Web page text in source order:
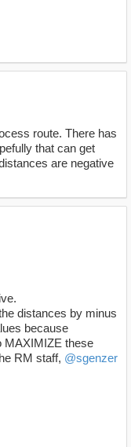
route. There has
that can get
are negative
distances by minus
because
MAXIMIZE these
RM staff, @sgenzer